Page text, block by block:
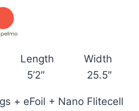
Length Width
25.5″
+ eFoil + Nano Flitecell